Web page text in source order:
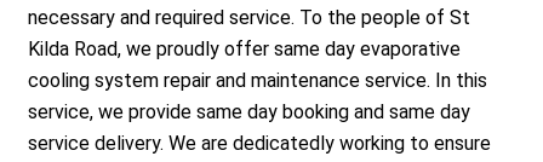
necessary and required service. To the people of St
Kilda Road, we proudly offer same day evaporative
cooling system repair and maintenance service. In this
service, we provide same day booking and same day
service delivery. We are dedicatedly working to ensure